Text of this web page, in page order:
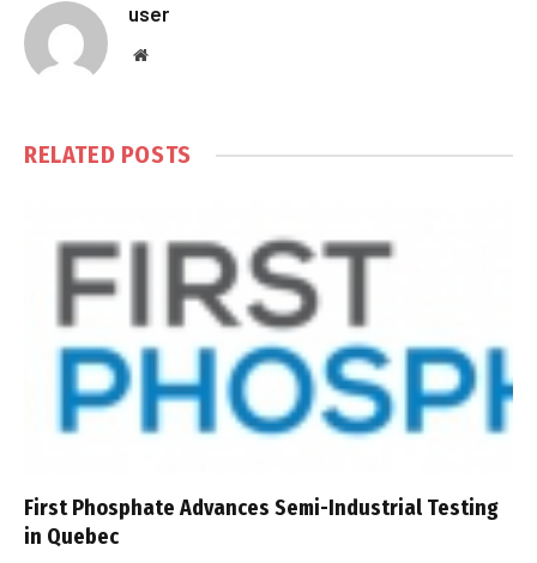
user
Website
RELATED POSTS
First Phosphate Advances Semi-Industrial Testing
in Quebec